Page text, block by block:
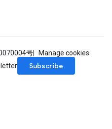
号
Manage cookies
Subscribe